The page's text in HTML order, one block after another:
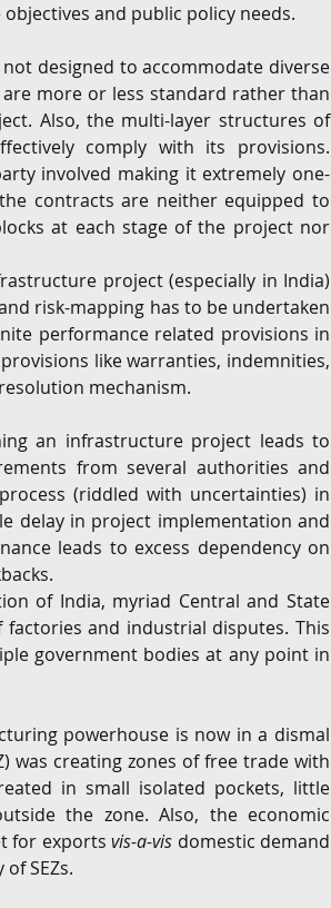
and public policy needs.
designed to accommodate diverse
more or less standard rather than
Also, the multi-layer structures of
comply with its provisions.
involved making it extremely one-
contracts are neither equipped to
at each stage of the project nor
project (especially in India)
risk-mapping has to be undertaken
performance related provisions in
like warranties, indemnities,
mechanism.
an infrastructure project leads to
from several authorities and
(riddled with uncertainties) in
delay in project implementation and
leads to excess dependency on
of India, myriad Central and State
and industrial disputes. This
government bodies at any point in
powerhouse is now in a dismal
was creating zones of free trade with
in small isolated pockets, little
the zone. Also, the economic
for exports vis-a-vis domestic demand
SEZs.